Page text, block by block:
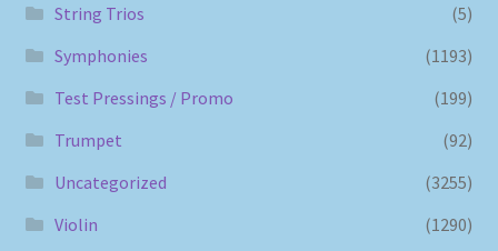
String Trios
(5)
Symphonies
(1193)
Test Pressings / Promo
(199)
Trumpet
(92)
Uncategorized
(3255)
Violin
(1290)